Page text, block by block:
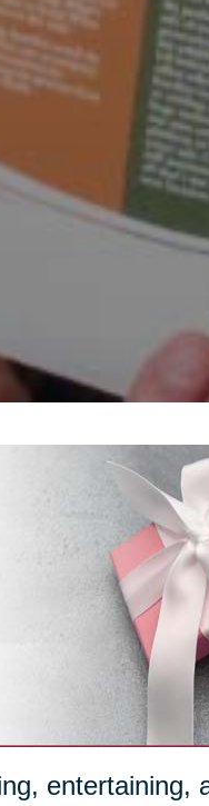
entertaining,